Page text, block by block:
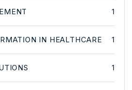
1
IN HEALTHCARE 1
1